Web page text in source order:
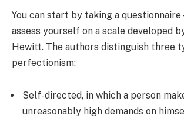
You can start by taking a questionnaire
assess yourself on a scale developed
Hewitt. The authors distinguish three
perfectionism:
Self-directed, in which a person
unreasonably high demands on